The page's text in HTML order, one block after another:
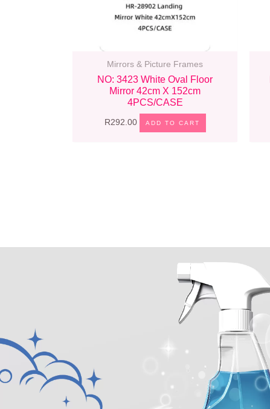
Mirrors & Picture Frames
NO: 3423 White Oval Floor
Mirror 42cm X 152cm
4PCS/CASE
R292.00 ADD TO CART